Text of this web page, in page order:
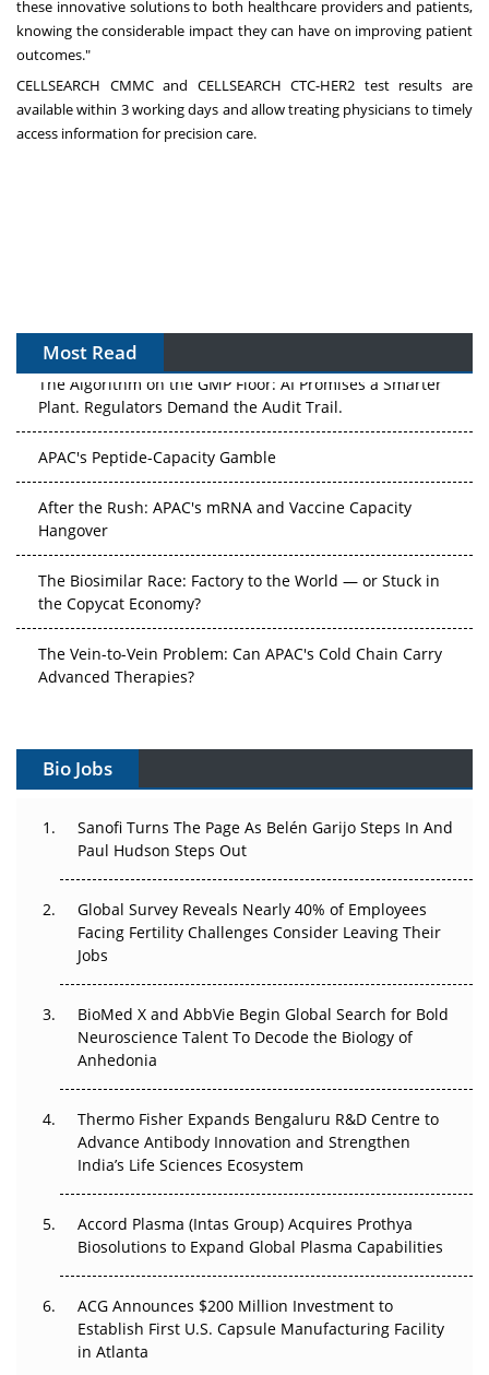
these innovative solutions to both healthcare providers and patients,
knowing the considerable impact they can have on improving patient
outcomes."
CELLSEARCH CMMC and CELLSEARCH CTC-HER2 test results are
available within 3 working days and allow treating physicians to timely
access information for precision care.
Most Read
The Algorithm on the GMP Floor: AI Promises a Smarter
Plant. Regulators Demand the Audit Trail.
APAC's Peptide-Capacity Gamble
After the Rush: APAC's mRNA and Vaccine Capacity
Hangover
The Biosimilar Race: Factory to the World — or Stuck in
the Copycat Economy?
The Vein-to-Vein Problem: Can APAC's Cold Chain Carry
Advanced Therapies?
Gene Therapy Ambitions Face an Upstream Bottleneck
Decay?
Beyond the Trial: Can Real-World Evidence Earn
Regulatory Trust in APAC?
Beyond the Obvious Giant: Where APAC's Clinical Trials
Go Next
The Frontier That Won’t Quite Arrive
Can APAC Biomanufacturing Decarbonise Without
Pricing Itself Out?
Bio Jobs
Sanofi Turns The Page As Belén Garijo Steps In And
Paul Hudson Steps Out
Global Survey Reveals Nearly 40% of Employees
Facing Fertility Challenges Consider Leaving Their
Jobs
BioMed X and AbbVie Begin Global Search for Bold
Neuroscience Talent To Decode the Biology of
Anhedonia
Thermo Fisher Expands Bengaluru R&D Centre to
Advance Antibody Innovation and Strengthen
India’s Life Sciences Ecosystem
Accord Plasma (Intas Group) Acquires Prothya
Biosolutions to Expand Global Plasma Capabilities
ACG Announces $200 Million Investment to
Establish First U.S. Capsule Manufacturing Facility
in Atlanta